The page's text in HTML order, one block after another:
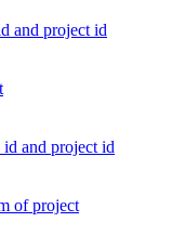
and project id
and project id
of project